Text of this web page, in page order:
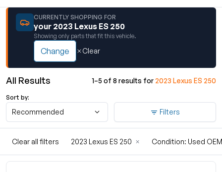
CURRENTLY SHOPPING FOR
your 2023 Lexus ES 250
Showing only parts that fit this vehicle.
Change Clear
All Results 1–5 of 8 results for2023 Lexus ES 250
Sort by:
Recommended Filters
2023 Lexus ES 250 × Condition: Used OEM
Clear all filters